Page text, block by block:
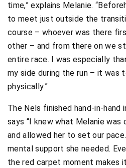
time,” explains Melanie.
to meet just outside the
course – whoever was there
other – and from there on we
entire race. I was especially
my side during the run – it was
physically.”
The Nels finished hand-in-hand
says “I knew what Melanie was
and allowed her to set our
mental support she needed.
the red carpet moment makes